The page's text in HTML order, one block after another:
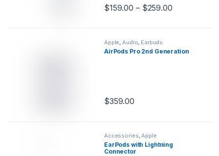
$159.00 – $259.00
This product has multiple variants.
Apple,Audio, Earbuds
AirPods Pro 2nd Generation
$359.00
This product has multiple variants.
Accessories,Apple
EarPods with Lightning
Connector